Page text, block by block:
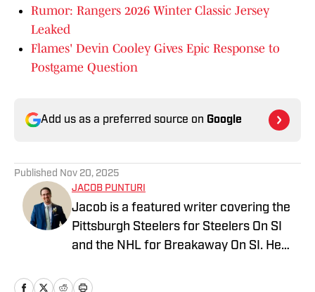
Rumor: Rangers 2026 Winter Classic Jersey
Leaked
Flames' Devin Cooley Gives Epic Response to
Postgame Question
Add us as a preferred source on Google
Published Nov 20, 2025
JACOB PUNTURI
Jacob is a featured writer covering the
Pittsburgh Steelers for Steelers On SI
and the NHL for Breakaway On SI. He
podcast. Previous work covering the